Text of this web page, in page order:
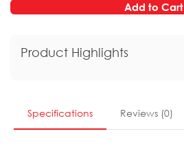
Add to Cart
Product Highlights
Specifications Reviews (0)